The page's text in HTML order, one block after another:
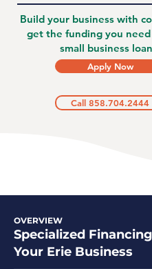
Build your business with
get the funding you
small business
Apply Now
Call 858.704.2444
OVERVIEW
Specialized
Your Erie Business